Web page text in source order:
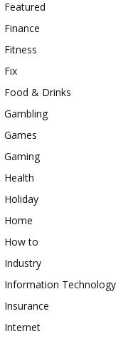
Featured
Finance
Fitness
Fix
Food & Drinks
Gambling
Games
Gaming
Health
Holiday
Home
How to
Industry
Information Technology
Insurance
Internet